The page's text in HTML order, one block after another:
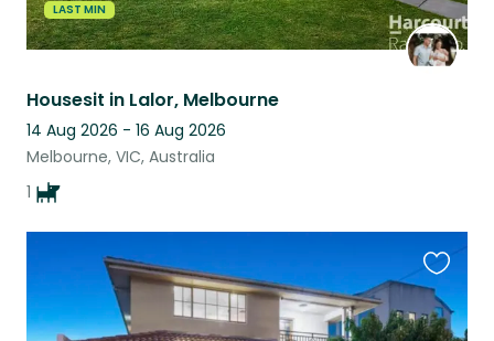
LAST MIN
Housesit in Lalor, Melbourne
14 Aug 2026 - 16 Aug 2026
Melbourne, VIC, Australia
1
this
listing